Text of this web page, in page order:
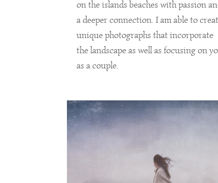
on the islands beaches with passion
a deeper connection. I am able to
unique photographs that incorporate
the landscape as well as focusing on
as a couple.